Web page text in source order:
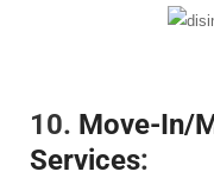
10. Move-In/
Services: